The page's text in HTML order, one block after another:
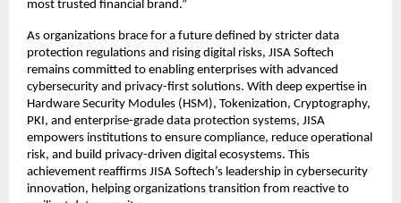
most trusted financial brand.”
As organizations brace for a future defined by stricter data
protection regulations and rising digital risks, JISA Softech
remains committed to enabling enterprises with advanced
cybersecurity and privacy-first solutions. With deep expertise in
Hardware Security Modules (HSM), Tokenization, Cryptography,
PKI, and enterprise-grade data protection systems, JISA
empowers institutions to ensure compliance, reduce operational
risk, and build privacy-driven digital ecosystems. This
achievement reaffirms JISA Softech’s leadership in cybersecurity
innovation, helping organizations transition from reactive to